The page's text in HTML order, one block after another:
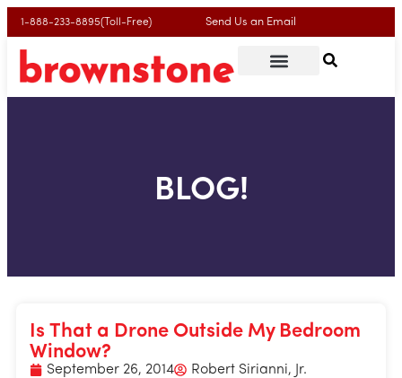
1-888-233-8895(Toll-Free) Send Us an Email
BLOG!
Is That a Drone Outside My Bedroom
Window?
September 26, 2014 Robert Sirianni, Jr.